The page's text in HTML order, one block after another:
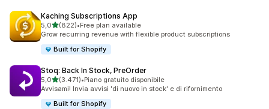
Kaching Subscriptions App
5,0stelle su 5
(822)
822 recensioni totali
•Free plan available
Grow recurring revenue with flexible product subscriptions
Built for Shopify
Stoq: Back In Stock, PreOrder
5,0stelle su 5
(3.471)
3471 recensioni totali
•Piano gratuito disponibile
Avvisami! Invia avvisi 'di nuovo in stock' e di rifornimento
Built for Shopify